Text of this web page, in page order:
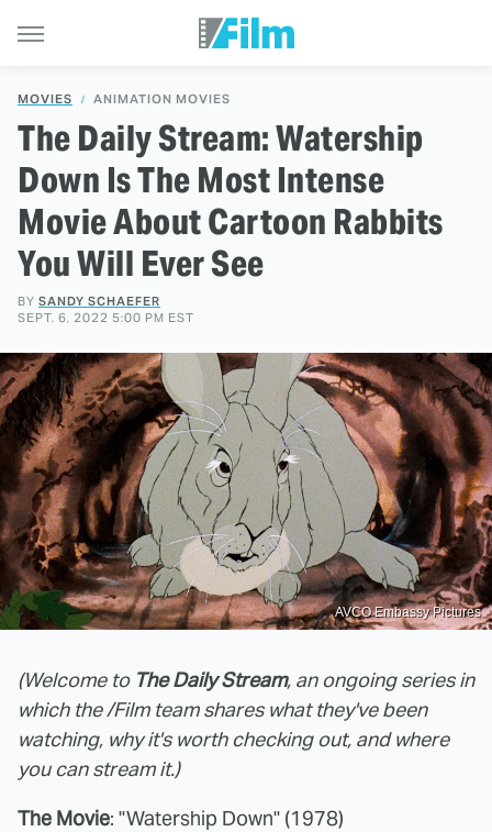
MOVIES ANIMATION MOVIES
The Daily Stream: Watership
Down Is The Most Intense
Movie About Cartoon Rabbits
You Will Ever See
BY SANDY SCHAEFER
SEPT. 6, 2022 5:00 PM EST
AVCO Embassy Pictures
(Welcome to The Daily Stream, an ongoing series in
which the /Film team shares what they've been
watching, why it's worth checking out, and where
you can stream it.)
The Movie: "Watership Down" (1978)